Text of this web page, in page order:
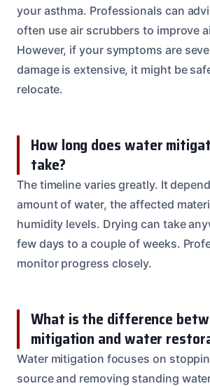
your asthma. Professionals can
often use air scrubbers to improve
However, if your symptoms are
damage is extensive, it might be
relocate.
How long does water
take?
The timeline varies greatly. It
amount of water, the affected
humidity levels. Drying can take
few days to a couple of weeks.
monitor progress closely.
What is the difference
mitigation and water
Water mitigation focuses on
source and removing standing